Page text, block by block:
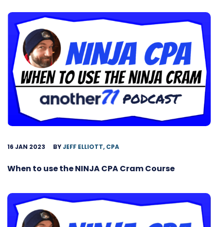
16 JAN 2023 BYJEFF ELLIOTT, CPA
When to use the NINJA CPA Cram Course